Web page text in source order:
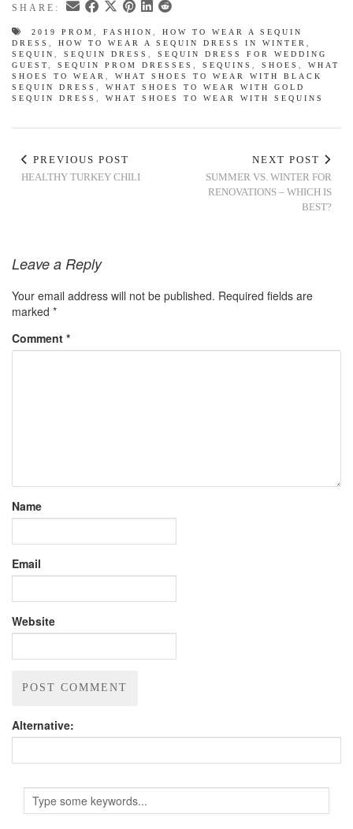
SHARE:
2019 PROM FASHION
HOW TO WEAR A SEQUIN
DRESS
HOW TO WEAR A SEQUIN DRESS IN WINTER
SEQUIN
SEQUIN DRESS
SEQUIN DRESS FOR WEDDING
GUEST
SEQUIN PROM DRESSES SEQUINS SHOES
WHAT
SHOES TO WEAR
WHAT SHOES TO WEAR WITH BLACK
SEQUIN DRESS
WHAT SHOES TO WEAR WITH GOLD
SEQUIN DRESS
WHAT SHOES TO WEAR WITH SEQUINS
PREVIOUS POST
HEALTHY TURKEY CHILI
NEXT POST
SUMMER VS. WINTER FOR
RENOVATIONS – WHICH IS
BEST?
Leave a Reply
Your email address will not be published. Required fields are
marked *
Comment *
Name
Email
Website
Alternative: